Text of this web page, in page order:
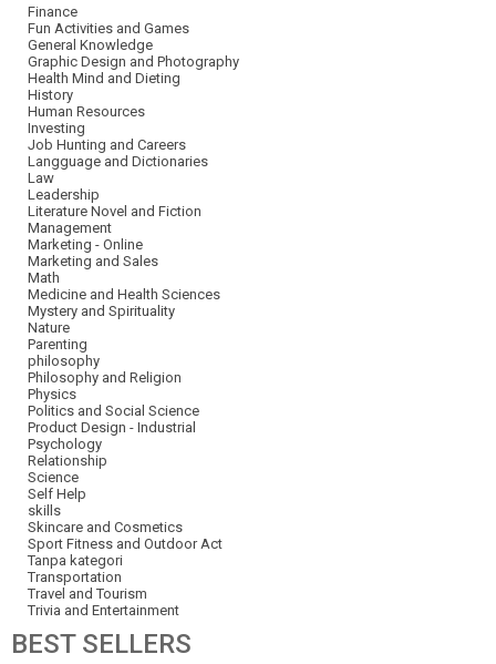
Finance
Fun Activities and Games
General Knowledge
Graphic Design and Photography
Health Mind and Dieting
History
Human Resources
Investing
Job Hunting and Careers
Langguage and Dictionaries
Law
Leadership
Literature Novel and Fiction
Management
Marketing - Online
Marketing and Sales
Math
Medicine and Health Sciences
Mystery and Spirituality
Nature
Parenting
philosophy
Philosophy and Religion
Physics
Politics and Social Science
Product Design - Industrial
Psychology
Relationship
Science
Self Help
skills
Skincare and Cosmetics
Sport Fitness and Outdoor Act
Tanpa kategori
Transportation
Travel and Tourism
Trivia and Entertainment
BESTSELLERS